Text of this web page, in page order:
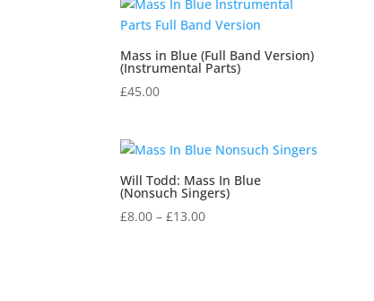
Mass in Blue (Full Band Version)
(Instrumental Parts)
£45.00
Will Todd: Mass In Blue
(Nonsuch Singers)
£8.00 – £13.00Price